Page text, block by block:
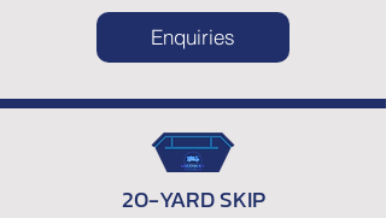
Enquiries
20-YARD SKIP